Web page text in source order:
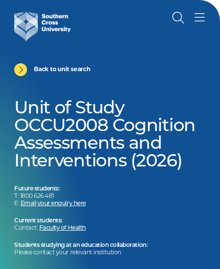
Back to unit search
Unit of Study
OCCU2008 Cognition
Assessments and
Interventions (2026)
Future students:
T: 1800 626 481
E: Email your enquiry here
Current students:
Contact: Faculty of Health
Students studying at an education collaboration:
Please contact your relevant institution